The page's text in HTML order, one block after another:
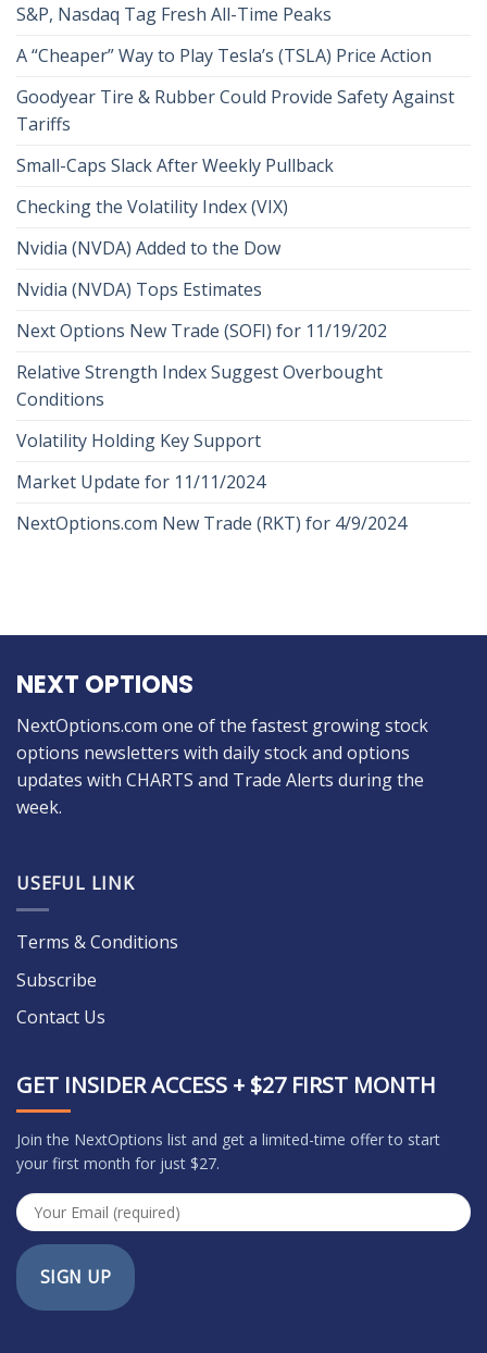
S&P, Nasdaq Tag Fresh All-Time Peaks
A “Cheaper” Way to Play Tesla’s (TSLA) Price Action
Goodyear Tire & Rubber Could Provide Safety Against
Tariffs
Small-Caps Slack After Weekly Pullback
Checking the Volatility Index (VIX)
Nvidia (NVDA) Added to the Dow
Nvidia (NVDA) Tops Estimates
Next Options New Trade (SOFI) for 11/19/202
Relative Strength Index Suggest Overbought
Conditions
Volatility Holding Key Support
Market Update for 11/11/2024
NextOptions.com New Trade (RKT) for 4/9/2024
NEXT OPTIONS
NextOptions.com one of the fastest growing stock
options newsletters with daily stock and options
updates with CHARTS and Trade Alerts during the
week.
USEFUL LINK
Terms & Conditions
Subscribe
Contact Us
GET INSIDER ACCESS + $27 FIRST MONTH
Join the NextOptions list and get a limited-time offer to start
your first month for just $27.
SIGN UP